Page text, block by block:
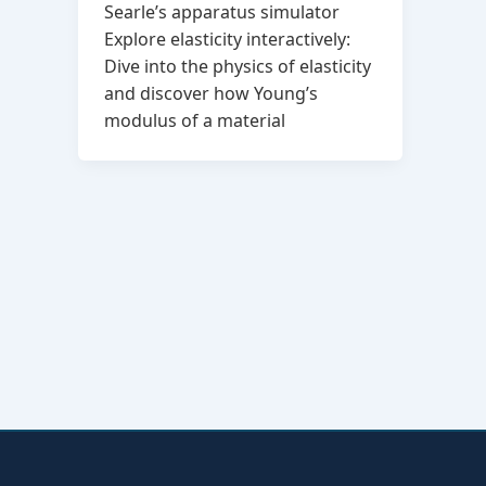
Searle’s apparatus simulator
Explore elasticity interactively:
Dive into the physics of elasticity
and discover how Young’s
modulus of a material